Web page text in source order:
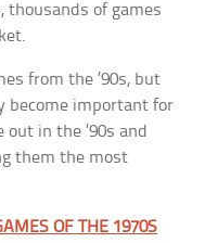
thousands of games
from the ’90s, but
become important for
in the ’90s and
them the most
OF THE 1970S